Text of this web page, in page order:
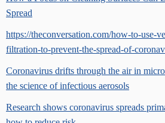
Spread
https://theconversation.com/how-to-use-
filtration-to-prevent-the-spread-of-
Coronavirus drifts through the air in
the science of infectious aerosols
Research shows coronavirus spreads